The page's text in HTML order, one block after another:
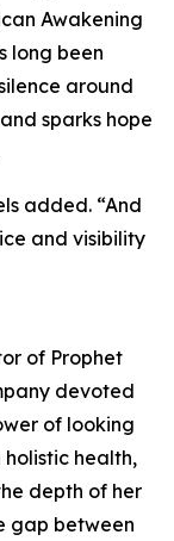
Awakening
long been
around
sparks hope
added. “And
and visibility
of Prophet
devoted
of looking
health,
depth of her
gap between